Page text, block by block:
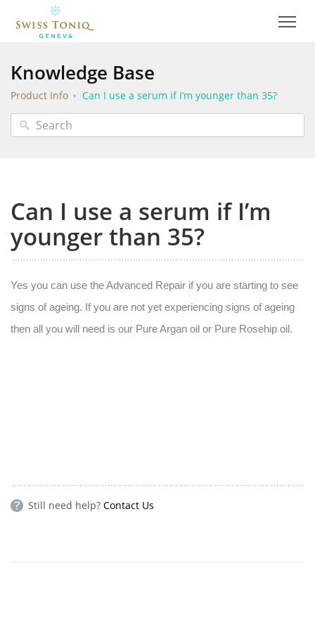
Knowledge Base
Product Info Can I use a serum if I’m younger than 35?
Can I use a serum if I’m
younger than 35?
Yes you can use the Advanced Repair if you are starting to see
signs of ageing. If you are not yet experiencing signs of ageing
then all you will need is our Pure Argan oil or Pure Rosehip oil.
Still need help? Contact Us